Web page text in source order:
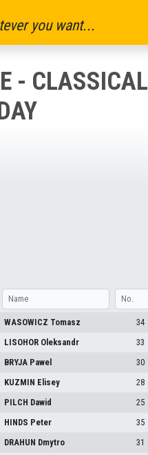
you want...
- CLASSICAL
WASOWICZ Tomasz 34
LISOHOR Oleksandr 33
BRYJA Pawel 30
KUZMIN Elisey 28
PILCH Dawid 25
HINDS Peter 35
DRAHUN Dmytro 31